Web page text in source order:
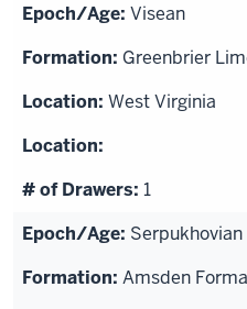
Visean
Greenbrier
West Virginia
1
Serpukhovian
Amsden